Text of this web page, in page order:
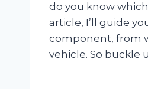
do you know
article, I’ll guide
component, from
vehicle. So buckle